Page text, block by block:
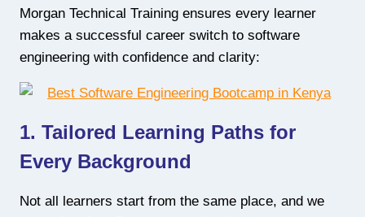
Morgan Technical Training ensures every learner
makes a successful career switch to software
engineering with confidence and clarity:
1. Tailored Learning Paths for
Every Background
Not all learners start from the same place, and we